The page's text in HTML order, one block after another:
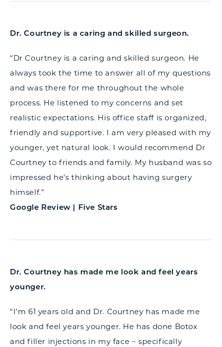
Dr. Courtney is a caring and skilled surgeon.
“Dr Courtney is a caring and skilled surgeon. He
always took the time to answer all of my questions
and was there for me throughout the whole
process. He listened to my concerns and set
realistic expectations. His office staff is organized,
friendly and supportive. I am very pleased with my
younger, yet natural look. I would recommend Dr
Courtney to friends and family. My husband was so
impressed he’s thinking about having surgery
himself.”
Google Review | Five Stars
Dr. Courtney has made me look and feel years
younger.
“I’m 61 years old and Dr. Courtney has made me
look and feel years younger. He has done Botox
and filler injections in my face – specifically